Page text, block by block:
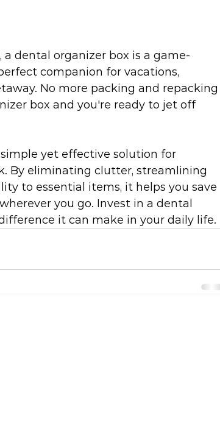
dental organizer box is a game-
companion for vacations,
No more packing and repacking
box and you're ready to jet off
yet effective solution for
By eliminating clutter, streamlining
to essential items, it helps you save
you go. Invest in a dental
it can make in your daily life.